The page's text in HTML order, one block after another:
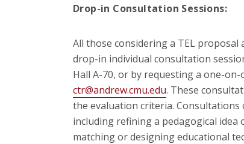
Drop-in Consultation Sessions:
All those considering a TEL
drop-in individual consultation
Hall A-70, or by requesting a one-
ctr@andrew.cmu.edu. These
the evaluation criteria. Consultations
including refining a pedagogical
matching or designing educational